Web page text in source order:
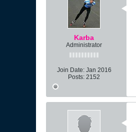
Karba
Administrator
Join Date: Jan 2016
Posts: 2152